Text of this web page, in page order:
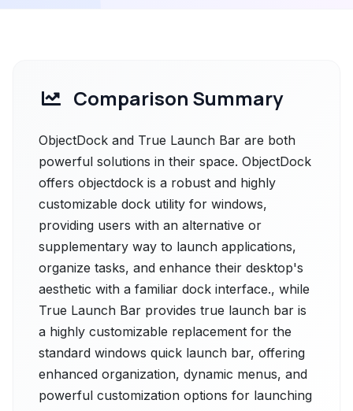
Comparison Summary
ObjectDock and True Launch Bar are both
powerful solutions in their space. ObjectDock
offers objectdock is a robust and highly
customizable dock utility for windows,
providing users with an alternative or
supplementary way to launch applications,
organize tasks, and enhance their desktop's
aesthetic with a familiar dock interface., while
True Launch Bar provides true launch bar is
a highly customizable replacement for the
standard windows quick launch bar, offering
enhanced organization, dynamic menus, and
powerful customization options for launching